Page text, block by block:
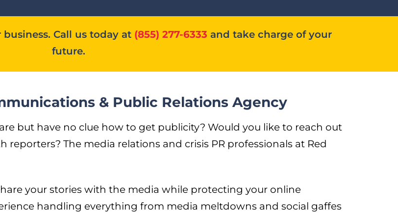
Call us today at (855) 277-6333 and take charge of your
future.
& Public Relations Agency
but have no clue how to get publicity? Would you like to reach out
The media relations and crisis PR professionals at Red
your stories with the media while protecting your online
handling everything from media meltdowns and social gaffes